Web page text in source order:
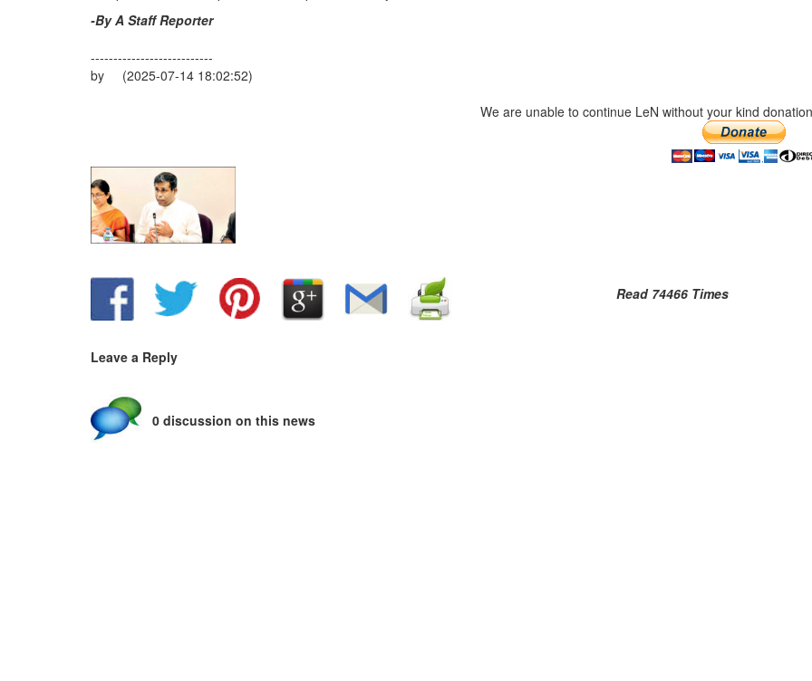
-By A Staff Reporter
---------------------------
by (2025-07-14 18:02:52)
We are unable to continue LeN without your kind
Read 74466 Times
Leave a Reply
0 discussion on this news